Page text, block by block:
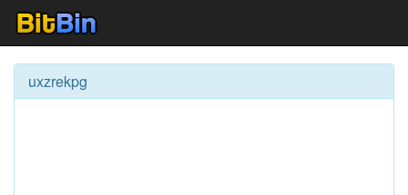
uxzrekpg